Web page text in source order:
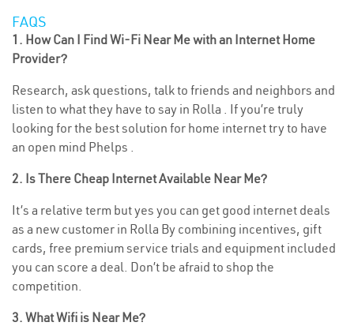
FAQS
1. How Can I Find Wi-Fi Near Me with an Internet Home
Provider?
Research, ask questions, talk to friends and neighbors and
listen to what they have to say in Rolla . If you’re truly
looking for the best solution for home internet try to have
an open mind Phelps .
2. Is There Cheap Internet Available Near Me?
It’s a relative term but yes you can get good internet deals
as a new customer in Rolla By combining incentives, gift
cards, free premium service trials and equipment included
you can score a deal. Don’t be afraid to shop the
competition.
3. What Wifi is Near Me?